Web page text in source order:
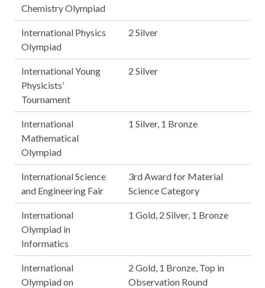
Chemistry Olympiad
International Physics
Olympiad
2 Silver
International Young
Physicists’
Tournament
2 Silver
International
Mathematical
Olympiad
1 Silver, 1 Bronze
International Science
and Engineering Fair
3rd Award for Material
Science Category
International
Olympiad in
Informatics
1 Gold, 2 Silver, 1 Bronze
International
Olympiad on
2 Gold, 1 Bronze, Top in
Observation Round